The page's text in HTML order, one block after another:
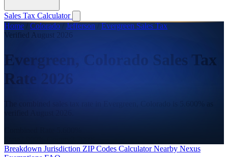
Sales Tax Calculator
Home / Colorado / Jefferson / Evergreen Sales Tax
Verified August 2026
Evergreen, Colorado Sales Tax
Rate 2026
The combined sales tax rate in Evergreen, Colorado is 5.600% as
Breakdown Jurisdiction ZIP Codes CalculatorNearby Nexus